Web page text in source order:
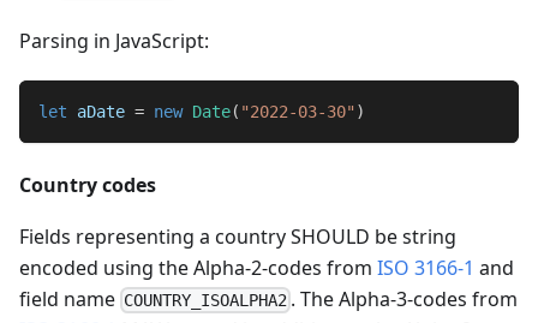
Parsing in JavaScript:
let aDate = new Date( "2022-03-30" )
Country codes
Fields representing a country SHOULD be string
encoded using the Alpha-2-codes from ISO 3166-1 and
field name COUNTRY_ISOALPHA2 . The Alpha-3-codes from